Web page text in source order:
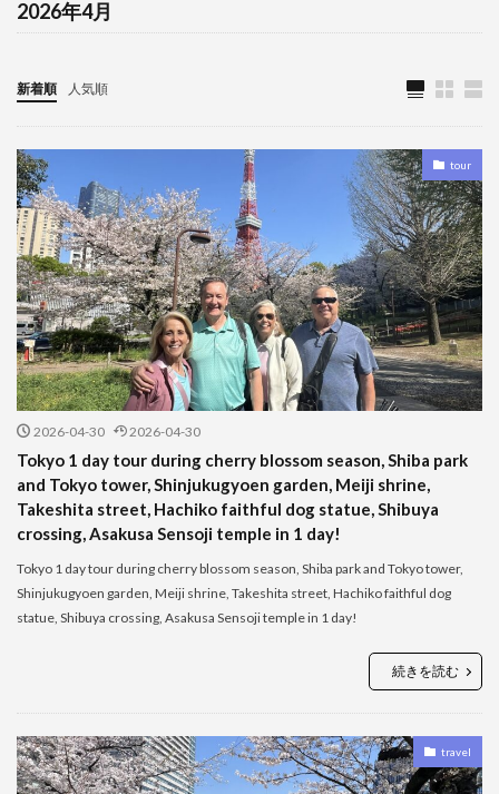
2026年4月
新着順 人気順
tour
2026-04-30 2026-04-30
Tokyo 1 day tour during cherry blossom season, Shiba park
and Tokyo tower, Shinjukugyoen garden, Meiji shrine,
Takeshita street, Hachiko faithful dog statue, Shibuya
crossing, Asakusa Sensoji temple in 1 day!
Tokyo 1 day tour during cherry blossom season, Shiba park and Tokyo tower,
Shinjukugyoen garden, Meiji shrine, Takeshita street, Hachiko faithful dog
statue, Shibuya crossing, Asakusa Sensoji temple in 1 day!
続きを読む
travel